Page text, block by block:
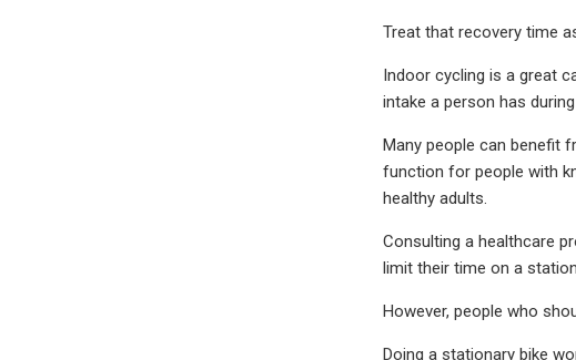
Treat that recovery time
Indoor cycling is a great
intake a person has
Many people can benefit
function for people with
healthy adults.
Consulting a healthcare
limit their time on a
However, people who
Doing a stationary bike